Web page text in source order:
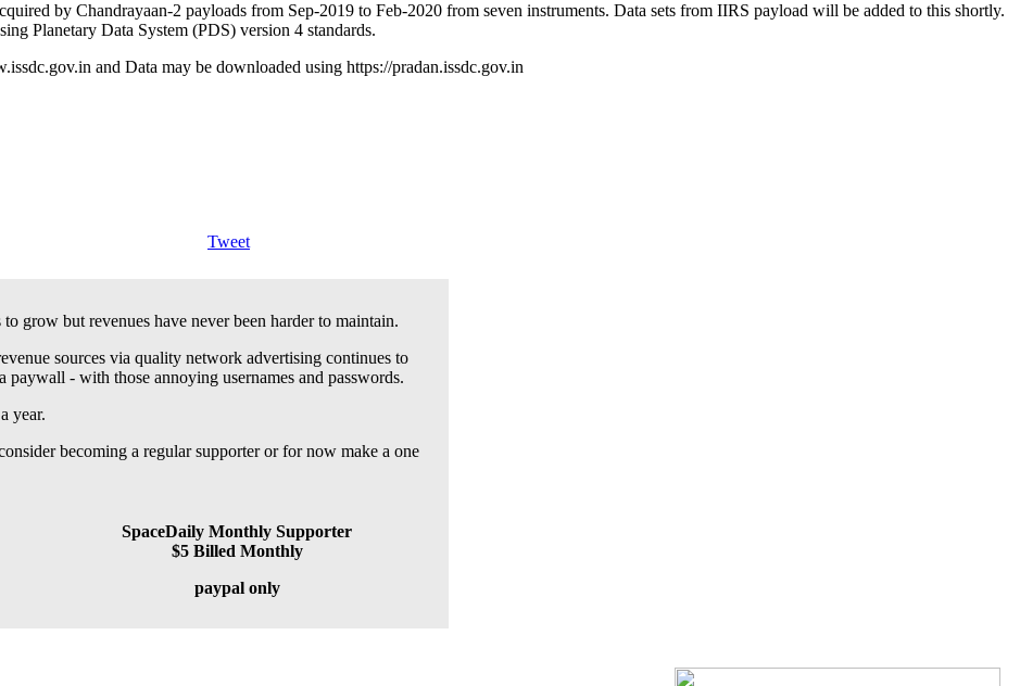
by Chandrayaan-2 payloads from Sep-2019 to Feb-2020 from seven instruments. Data sets from IIRS payload will be added to this shortly.
Planetary Data System (PDS) version 4 standards.
and Data may be downloaded using https://pradan.issdc.gov.in
Tweet
grow but revenues have never been harder to maintain.
sources via quality network advertising continues to
- with those annoying usernames and passwords.
year.
becoming a regular supporter or for now make a one
SpaceDaily Monthly Supporter
$5 Billed Monthly
paypal only